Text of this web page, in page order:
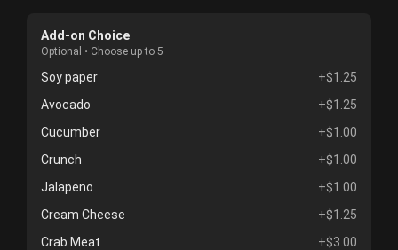
Add-on Choice
Optional • Choose up to 5
Soy paper
+$1.25
Avocado
+$1.25
Cucumber
+$1.00
Crunch
+$1.00
Jalapeno
+$1.00
Cream Cheese
+$1.25
Crab Meat
+$3.00